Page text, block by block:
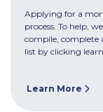
Applying for a
process. To help,
compile, complete
list by clicking
Learn More